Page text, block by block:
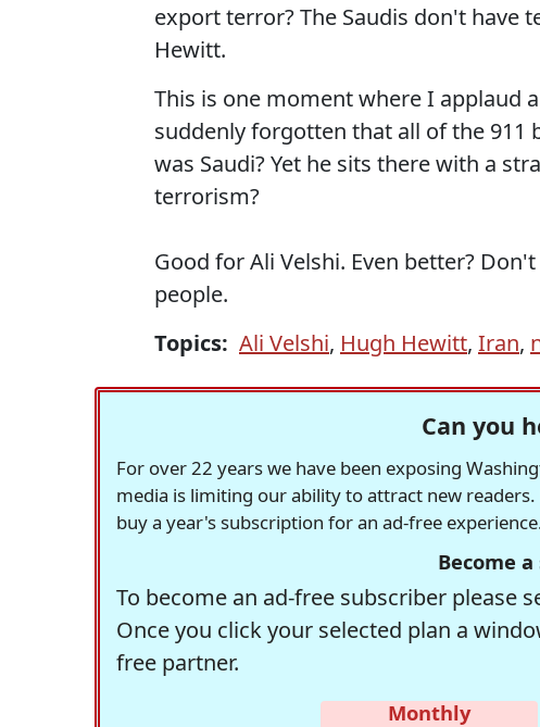
export terror? The Saudis don't have
Hewitt.
This is one moment where I applaud
suddenly forgotten that all of the 911
was Saudi? Yet he sits there with a
terrorism?
Good for Ali Velshi. Even better?
people.
Topics: Ali Velshi, Hugh Hewitt, Iran,
Can you
For over 22 years we have been exposing
media is limiting our ability to attract new
buy a year's subscription for an ad-free
Become
To become an ad-free subscriber please
Once you click your selected plan a
free partner.
Monthly